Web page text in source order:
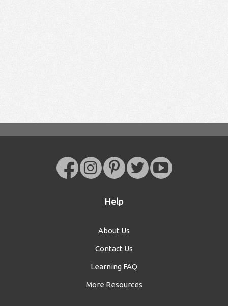
Help
About Us
Contact Us
Learning FAQ
More Resources